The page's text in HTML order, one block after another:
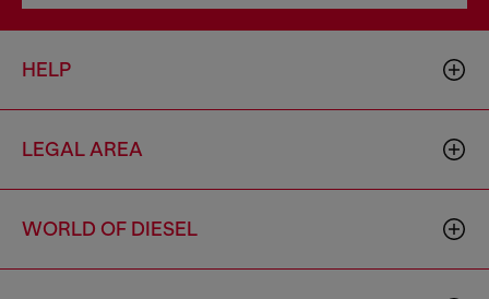
HELP
LEGAL AREA
WORLD OF DIESEL